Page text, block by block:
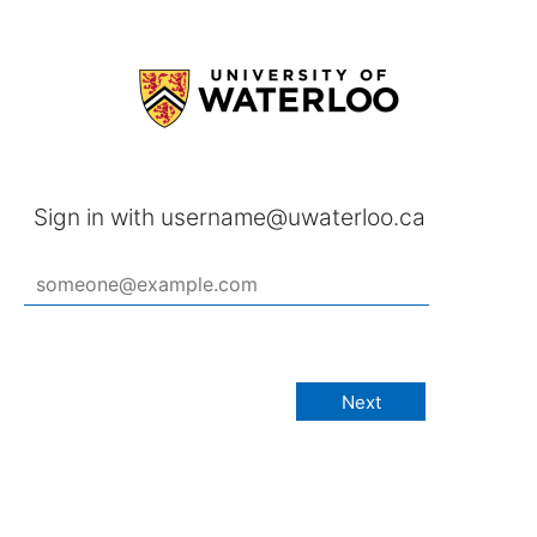
Sign in with username@uwaterloo.ca
Next